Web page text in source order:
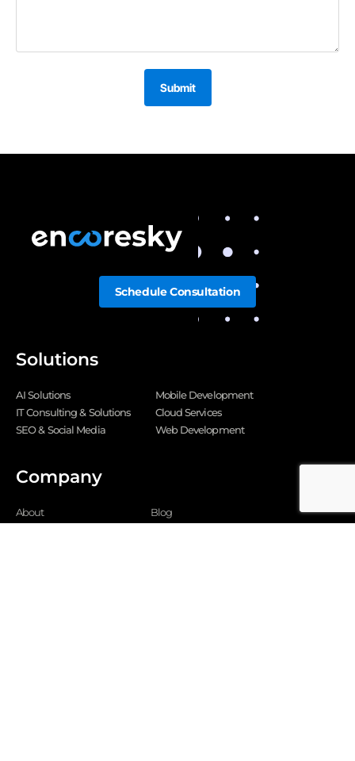
Submit
Solutions
AI Solutions
IT Consulting & Solutions
SEO & Social Media
Mobile Development
Cloud Services
Web Development
Company
About
Blog
Schedule Consultation